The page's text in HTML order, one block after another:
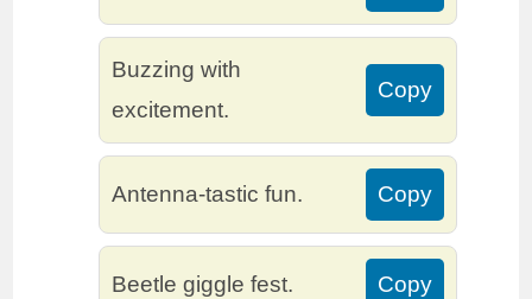
Buzzing with
excitement.
Copy
Antenna-tastic fun. Copy
Beetle giggle fest. Copy